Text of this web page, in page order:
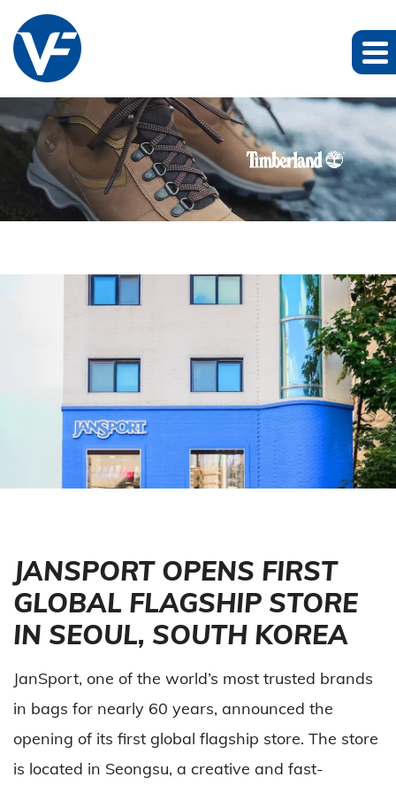
JANSPORT OPENS FIRST
GLOBAL FLAGSHIP STORE
IN SEOUL, SOUTH KOREA
JanSport, one of the world’s most trusted brands
in bags for nearly 60 years, announced the
opening of its first global flagship store. The store
is located in Seongsu, a creative and fast-